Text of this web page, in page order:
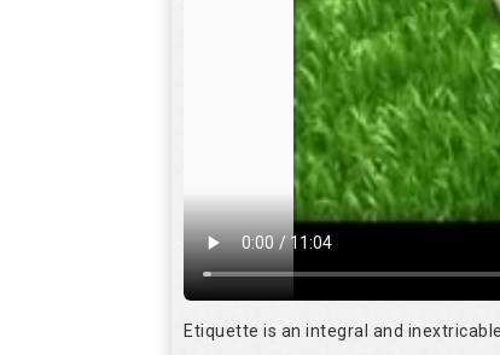
Etiquette is an integral and